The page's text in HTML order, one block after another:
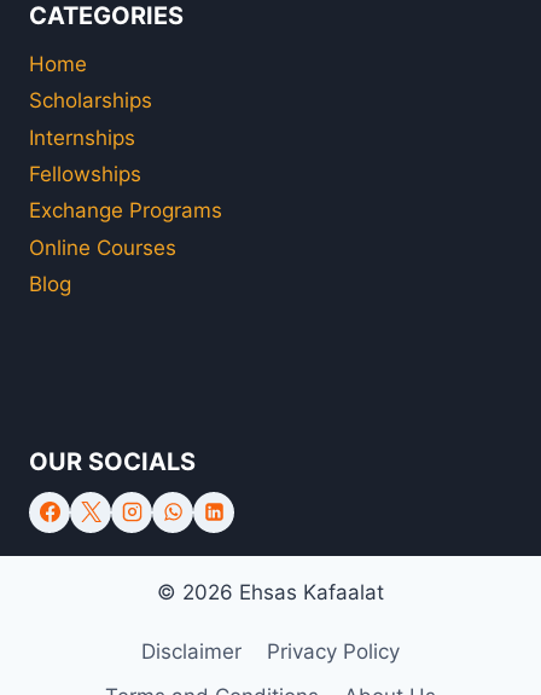
CATEGORIES
Home
Scholarships
Internships
Fellowships
Exchange Programs
Online Courses
Blog
OUR SOCIALS
© 2026 Ehsas Kafaalat
Disclaimer
Privacy Policy